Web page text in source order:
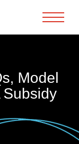
Model
Subsidy